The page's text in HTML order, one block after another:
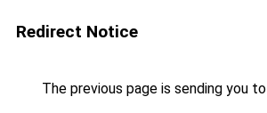
Redirect Notice
The previous page is sending you to